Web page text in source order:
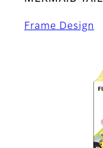
Frame Design